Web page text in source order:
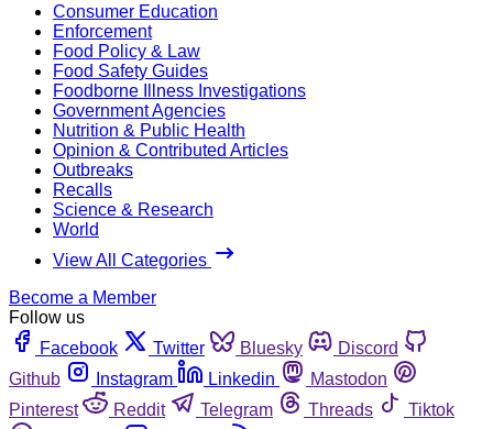
Consumer Education
Enforcement
Food Policy & Law
Food Safety Guides
Foodborne Illness Investigations
Government Agencies
Nutrition & Public Health
Opinion & Contributed Articles
Outbreaks
Recalls
Science & Research
World
View All Categories
Become a Member
Follow us
Facebook
Twitter Bluesky
Discord
Github
Instagram Linkedin
Mastodon
Pinterest
Reddit Telegram Threads
Tiktok